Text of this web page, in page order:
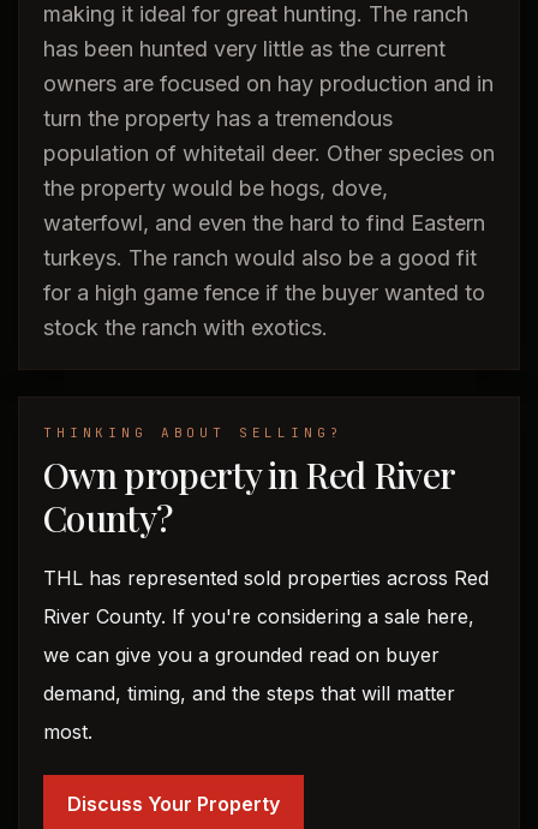
making it ideal for great hunting. The ranch
has been hunted very little as the current
owners are focused on hay production and in
turn the property has a tremendous
population of whitetail deer. Other species on
the property would be hogs, dove,
waterfowl, and even the hard to find Eastern
turkeys. The ranch would also be a good fit
for a high game fence if the buyer wanted to
stock the ranch with exotics.
THINKING ABOUT SELLING?
Own property in Red River
County?
THL has represented sold properties across Red
River County. If you're considering a sale here,
we can give you a grounded read on buyer
demand, timing, and the steps that will matter
most.
Discuss Your Property